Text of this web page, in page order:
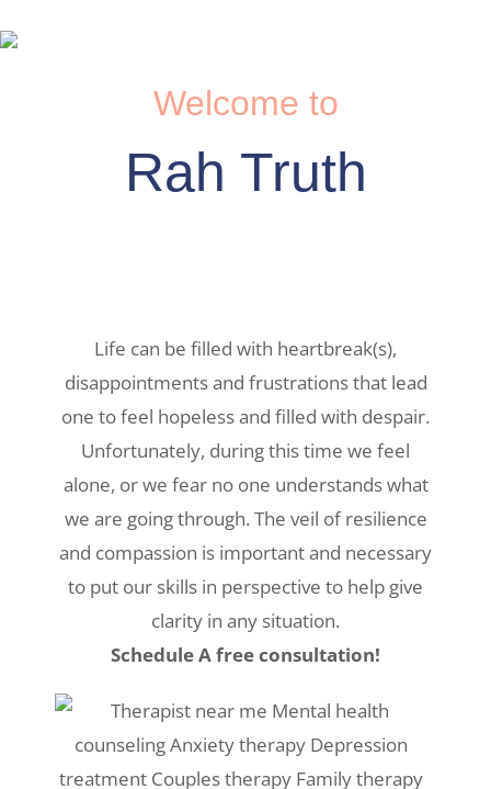
Welcome to
Rah Truth
Life can be filled with heartbreak(s),
disappointments and frustrations that lead
one to feel hopeless and filled with despair.
Unfortunately, during this time we feel
alone, or we fear no one understands what
we are going through. The veil of resilience
and compassion is important and necessary
to put our skills in perspective to help give
clarity in any situation.
Schedule A free consultation!